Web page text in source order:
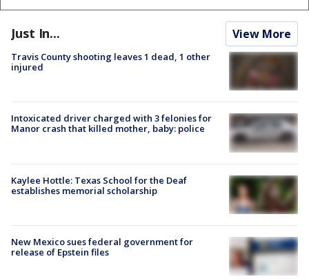
Just In... View More
Travis County shooting leaves 1 dead, 1 other
injured
Intoxicated driver charged with 3 felonies for
Manor crash that killed mother, baby: police
Kaylee Hottle: Texas School for the Deaf
establishes memorial scholarship
New Mexico sues federal government for
release of Epstein files